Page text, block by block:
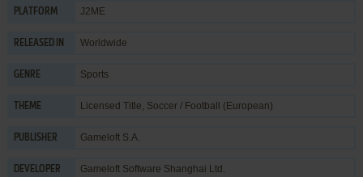
PLATFORM J2ME
RELEASED IN Worldwide
GENRE Sports
THEME Licensed Title, Soccer / Football (European)
PUBLISHER Gameloft S.A.
DEVELOPER Gameloft Software Shanghai Ltd.